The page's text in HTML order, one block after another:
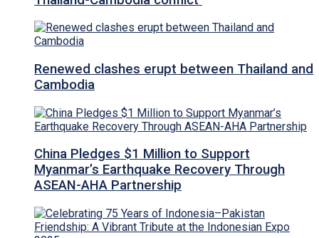
Renewed clashes erupt between Thailand and
Cambodia
China Pledges $1 Million to Support
Myanmar’s Earthquake Recovery Through
ASEAN-AHA Partnership